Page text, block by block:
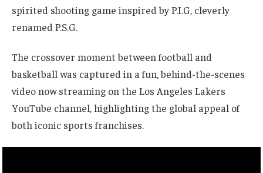
spirited shooting game inspired by P.I.G, cleverly
renamed P.S.G.
The crossover moment between football and
basketball was captured in a fun, behind-the-scenes
video now streaming on the Los Angeles Lakers
YouTube channel, highlighting the global appeal of
both iconic sports franchises.